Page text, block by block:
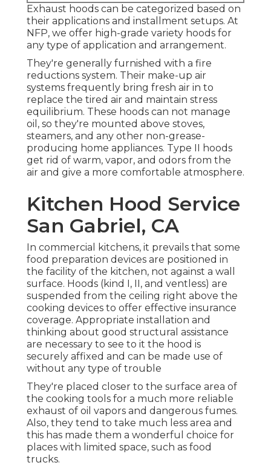
Exhaust hoods can be categorized based on
their applications and installment setups. At
NFP, we offer high-grade variety hoods for
any type of application and arrangement.
They're generally furnished with a fire
reductions system. Their make-up air
systems frequently bring fresh air in to
replace the tired air and maintain stress
equilibrium. These hoods can not manage
oil, so they're mounted above stoves,
steamers, and any other non-grease-
producing home appliances. Type II hoods
get rid of warm, vapor, and odors from the
air and give a more comfortable atmosphere.
Kitchen Hood Service
San Gabriel, CA
In commercial kitchens, it prevails that some
food preparation devices are positioned in
the facility of the kitchen, not against a wall
surface. Hoods (kind I, II, and ventless) are
suspended from the ceiling right above the
cooking devices to offer effective insurance
coverage. Appropriate installation and
thinking about good structural assistance
are necessary to see to it the hood is
securely affixed and can be made use of
without any type of trouble
They're placed closer to the surface area of
the cooking tools for a much more reliable
exhaust of oil vapors and dangerous fumes.
Also, they tend to take much less area and
this has made them a wonderful choice for
places with limited space, such as food
trucks.